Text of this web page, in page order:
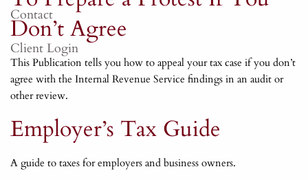
Contact
Client Login
Don’t Agree
This Publication tells you how to appeal your tax case if you don’t
agree with the Internal Revenue Service findings in an audit or
other review.
Employer’s Tax Guide
A guide to taxes for employers and business owners.